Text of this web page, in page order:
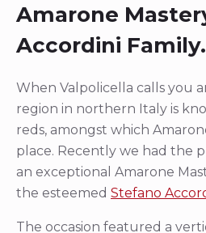
Amarone
Accordini Family.
When Valpolicella calls you
region in northern Italy is
reds, amongst which
place. Recently we had the
an exceptional Amarone
the esteemed Stefano
The occasion featured a